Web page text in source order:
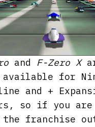
and F-Zero X
for
and +
so if you
franchise